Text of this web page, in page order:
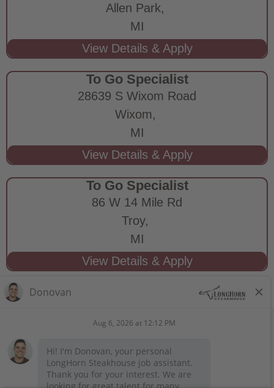
Allen Park,
MI
To Go Specialist
28639 S Wixom Road
Wixom,
MI
To Go Specialist
86 W 14 Mile Rd
Troy,
MI
STAY CONNECTED